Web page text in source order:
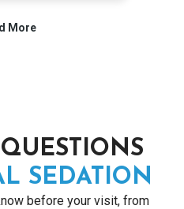
SEDATION
before your visit, from